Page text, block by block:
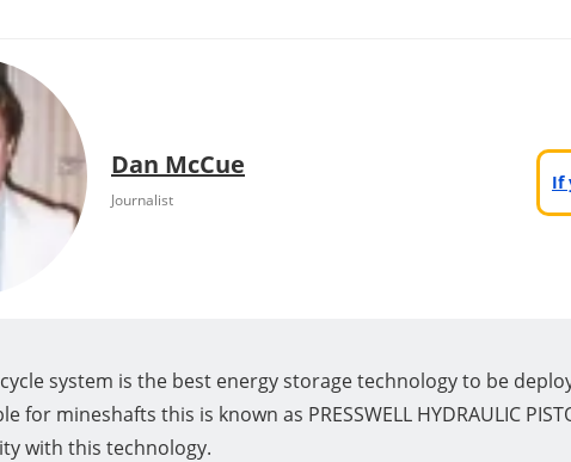
Dan McCue
Journalist
If
system is the best energy storage technology to be
for mineshafts this is known as PRESSWELL HYDRAULIC
with this technology.